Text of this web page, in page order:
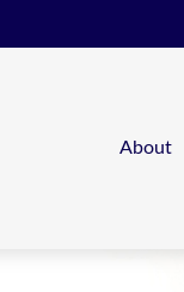
About